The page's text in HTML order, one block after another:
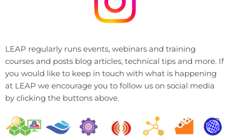
LEAP regularly runs events, webinars and training
courses and posts blog articles, technical tips and more. If
you would like to keep in touch with what is happening
at LEAP we encourage you to follow us on social media
by clicking the buttons above.